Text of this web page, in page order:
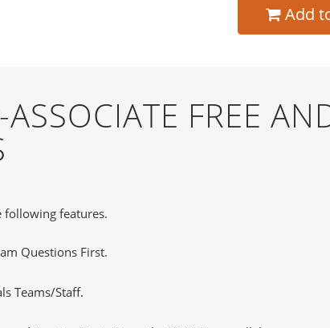
Add
FREE
following features.
Questions First.
Teams/Staff.